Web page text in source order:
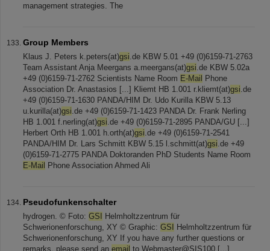
management strategies. The
Group Members
Klaus J. Peters k.peters(at)gsi.de KBW 5.01 +49 (0)6159-71-2763
Team Assistant Anja Meergans a.meergans(at)gsi.de KBW 5.02a
+49 (0)6159-71-2762 Scientists Name Room E-Mail
Phone
Association Dr. Anastasios [...] Kliemt HB 1.001 r.kliemt(at)gsi.de
+49 (0)6159-71-1630 PANDA/HIM Dr. Udo Kurilla KBW 5.13
u.kurilla(at)gsi.de +49 (0)6159-71-1423 PANDA Dr. Frank Nerling
HB 1.001 f.nerling(at)gsi.de +49 (0)6159-71-2895 PANDA/GU [...]
Herbert Orth HB 1.001 h.orth(at)gsi.de +49 (0)6159-71-2541
PANDA/HIM Dr. Lars Schmitt KBW 5.15 l.schmitt(at)gsi.de +49
(0)6159-71-2775 PANDA Doktoranden PhD Students Name Room
E-Mail
Phone Association Ahmed Ali
Pseudofunkenschalter
hydrogen. © Foto: GSI
Helmholtzzentrum für
Schwerionenforschung, XY © Graphic: GSI
Helmholtzzentrum für
Schwerionenforschung, XY If you have any further questions or
remarks, please send an email to Webmaster@SIS100 [...]